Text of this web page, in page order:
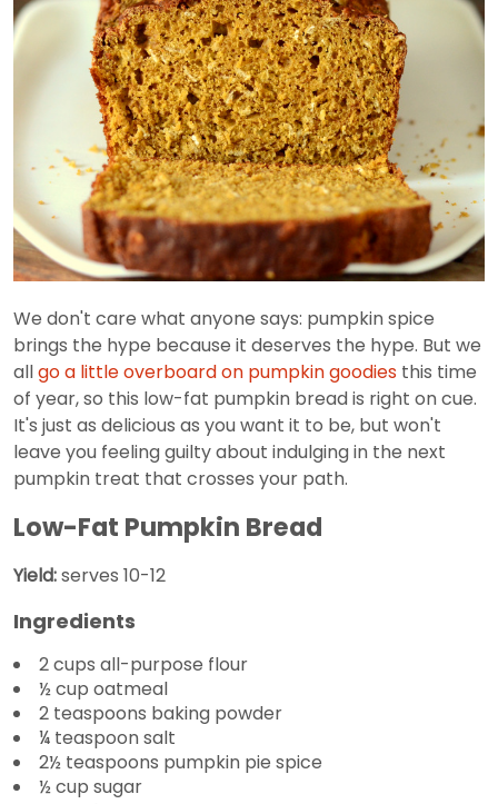
We don't care what anyone says: pumpkin spice
brings the hype because it deserves the hype. But we
allgo a little overboard on pumpkin goodies this time
of year, so this low-fat pumpkin bread is right on cue.
It's just as delicious as you want it to be, but won't
leave you feeling guilty about indulging in the next
pumpkin treat that crosses your path.
Low-Fat Pumpkin Bread
Yield:serves 10-12
Ingredients
2 cups all-purpose flour
½ cup oatmeal
2 teaspoons baking powder
¼ teaspoon salt
2½ teaspoons pumpkin pie spice
½ cup sugar